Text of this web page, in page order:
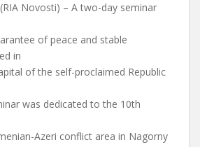
Novosti) – A two-day seminar
of peace and stable
in
of the self-proclaimed Republic
was dedicated to the 10th
Azeri conflict area in Nagorny